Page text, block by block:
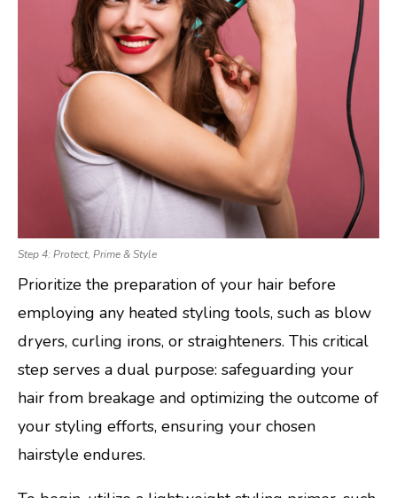
Step 4: Protect, Prime & Style
Prioritize the preparation of your hair before
employing any heated styling tools, such as blow
dryers, curling irons, or straighteners. This critical
step serves a dual purpose: safeguarding your
hair from breakage and optimizing the outcome of
your styling efforts, ensuring your chosen
hairstyle endures.